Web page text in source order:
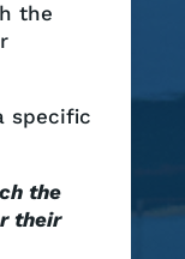
the
specific
the
their